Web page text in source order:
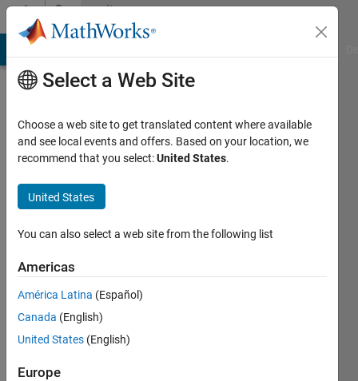
Skip to contentCommunity
Profile
Last
year ago
Followers:
Following:
Select a Web Site
Choose a web site to get translated content where available
and see local events and offers. Based on your location, we
recommend that you select:United States.
United States
You can also select a web site from the following list
Americas
América Latina (Español)
Canada (English)
United States (English)
Europe